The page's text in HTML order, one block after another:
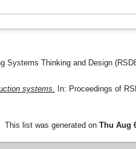
Systems Thinking and Design
systems.
In: Proceedings of
This list was generated on Thu Aug